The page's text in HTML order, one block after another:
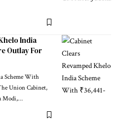
India
Outlay For
Scheme With
Union Cabinet,
Modi,…